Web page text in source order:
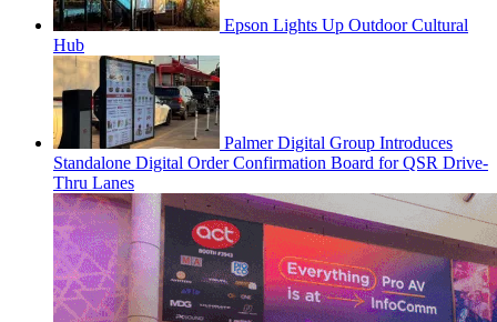
Epson Lights Up Outdoor Cultural
Hub
Palmer Digital Group Introduces
Standalone Digital Order Confirmation Board for QSR Drive-
Thru Lanes